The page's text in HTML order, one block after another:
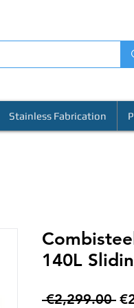
Stainless Fabrication
140L
€2,299.00